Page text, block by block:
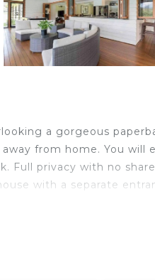
a gorgeous
from home. You will
Full privacy with no
with a separate
property is shared.